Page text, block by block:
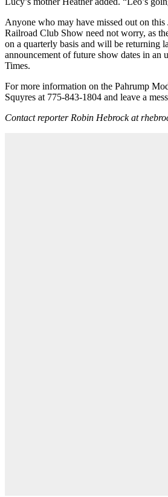
Anyone who may have missed out on this
Railroad Club Show need not worry, as
on a quarterly basis and will be returning
announcement of future show dates in an
Times.
For more information on the Pahrump
Squyres at 775-843-1804 and leave a
Contact reporter Robin Hebrock at